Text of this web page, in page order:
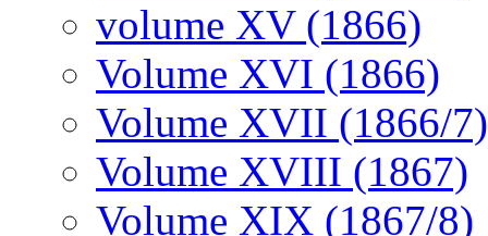
volume XV (1866)
Volume XVI (1866)
Volume XVII (1866/7)
Volume XVIII (1867)
Volume XIX (1867/8)